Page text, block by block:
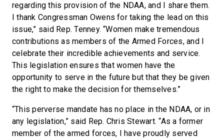
regarding this provision of the NDAA, and I share them.
I thank Congressman Owens for taking the lead on this
issue,” said Rep. Tenney. “Women make tremendous
contributions as members of the Armed Forces, and I
celebrate their incredible achievements and service.
This legislation ensures that women have the
opportunity to serve in the future but that they be given
the right to make the decision for themselves.”
“This perverse mandate has no place in the NDAA, or in
any legislation,” said Rep. Chris Stewart. “As a former
member of the armed forces, I have proudly served